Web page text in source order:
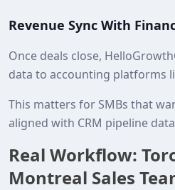
Revenue Sync With
Once deals close,
data to accounting platforms
This matters for SMBs that
aligned with CRM pipeline
Real Workflow:
Montreal Sales